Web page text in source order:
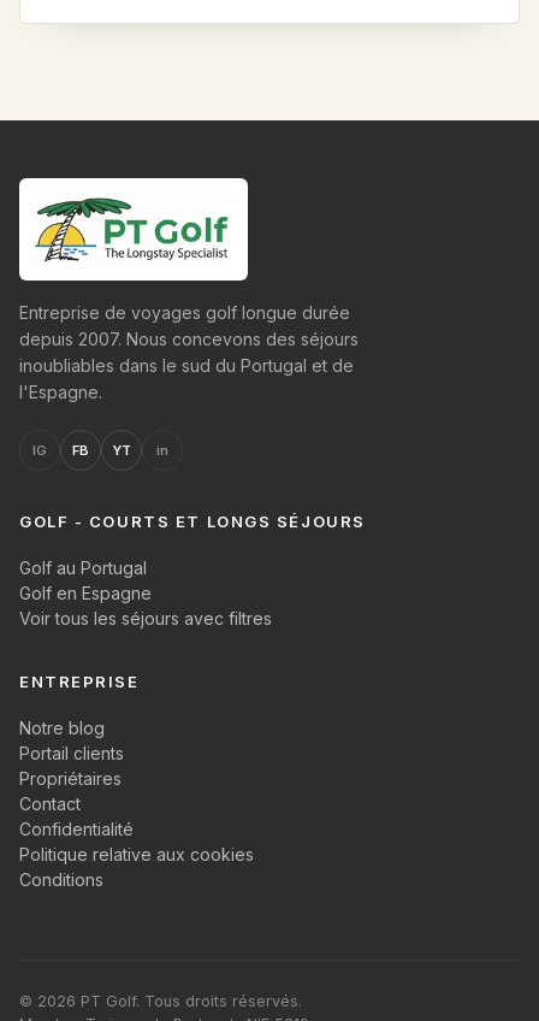
Entreprise de voyages golf longue durée
depuis 2007. Nous concevons des séjours
inoubliables dans le sud du Portugal et de
l'Espagne.
IG FB YT in
GOLF - COURTS ET LONGS SÉJOURS
Golf au Portugal
Golf en Espagne
Voir tous les séjours avec filtres
ENTREPRISE
Notre blog
Portail clients
Propriétaires
Contact
Confidentialité
Politique relative aux cookies
Conditions
© 2026 PT Golf. Tous droits réservés.